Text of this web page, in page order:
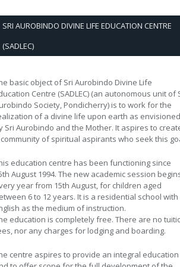
SRI AUROBINDO DIVINE LIFE EDUCATION CENTRE
(SADLEC)
basic object of Sri Aurobindo Divine Life
Centre (SADLEC) (an autonomous unit of
Society, Pondicherry) is to work for the
of a divine life upon earth as envisioned
Sri Aurobindo and the Mother. It aspires to
of spiritual aspirants who seek this
education centre has been functioning since
August 1994. The new academic session
year from 15th August, for children aged
6 to 12 years. It is a residential school with
as the medium of instruction.
education is completely free. There are no
nor any charges for lodging and boarding.
centre aspires to provide an integral education